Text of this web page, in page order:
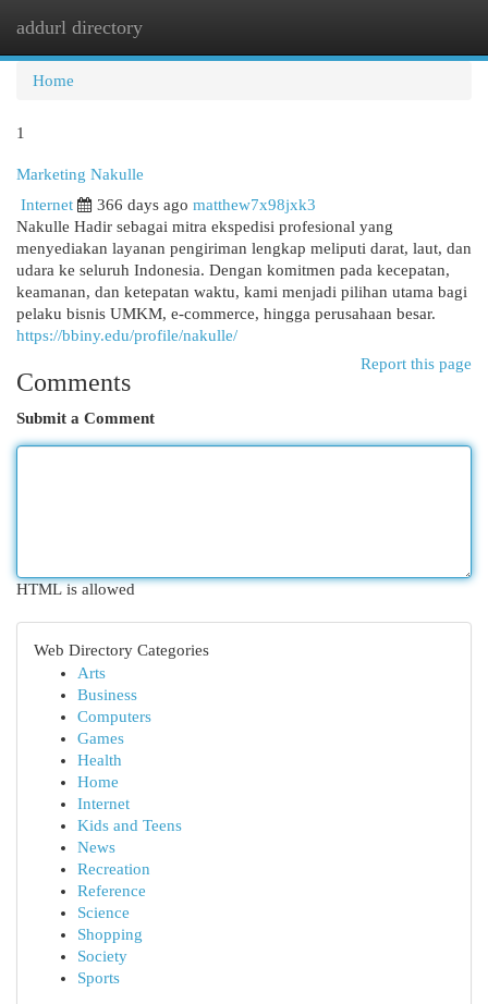
addurl directory
Home
1
Marketing Nakulle
Internet
366 days ago matthew7x98jxk3
Nakulle Hadir sebagai mitra ekspedisi profesional yang
menyediakan layanan pengiriman lengkap meliputi darat, laut, dan
udara ke seluruh Indonesia. Dengan komitmen pada kecepatan,
keamanan, dan ketepatan waktu, kami menjadi pilihan utama bagi
pelaku bisnis UMKM, e-commerce, hingga perusahaan besar.
https://bbiny.edu/profile/nakulle/
Report this page
Comments
Submit a Comment
HTML is allowed
Web Directory Categories
Arts
Business
Computers
Games
Health
Home
Internet
Kids and Teens
News
Recreation
Reference
Science
Shopping
Society
Sports